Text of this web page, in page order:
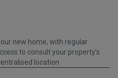
new home, with regular
to consult your property’s
location